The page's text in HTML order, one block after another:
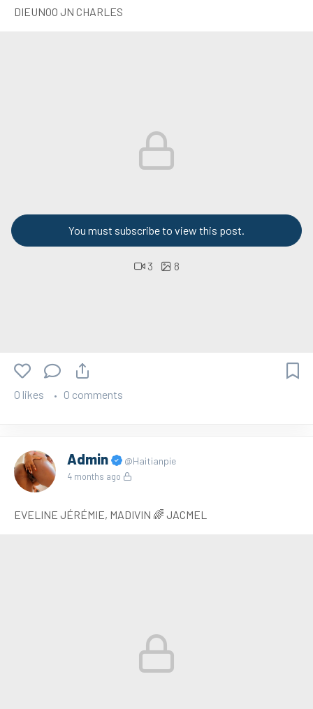
DIEUNOO JN CHARLES
You must subscribe to view this post.
3 8
0 likes 0 comments
Admin @Haitianpie
4 months ago
EVELINE JÉRÉMIE, MADIVIN 🌈 JACMEL